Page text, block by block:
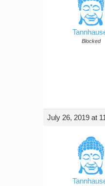
Blocked
July 26, 2019 at